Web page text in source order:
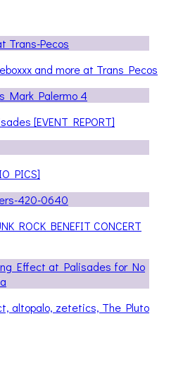
and more at Trans Pecos
[EVENT REPORT]
PICS]
ROCK BENEFIT CONCERT
altopalo, zetetics, The Pluto